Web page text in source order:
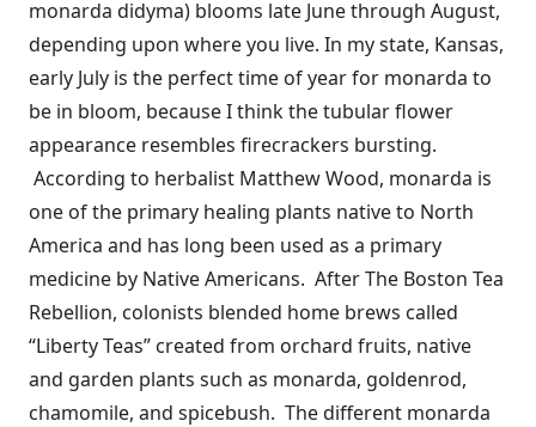
monarda didyma) blooms late June through August,
depending upon where you live. In my state, Kansas,
early July is the perfect time of year for monarda to
be in bloom, because I think the tubular flower
appearance resembles firecrackers bursting.
According to herbalist Matthew Wood, monarda is
one of the primary healing plants native to North
America and has long been used as a primary
medicine by Native Americans. After The Boston Tea
Rebellion, colonists blended home brews called
“Liberty Teas” created from orchard fruits, native
and garden plants such as monarda, goldenrod,
chamomile, and spicebush. The different monarda